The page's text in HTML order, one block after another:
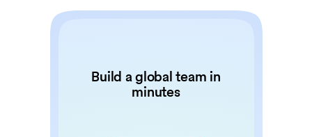
Build a global team in
minutes